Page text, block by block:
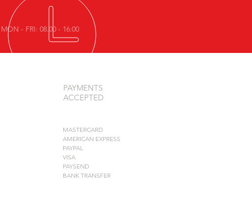
MON - FRI: 08.00 - 16:00
PAYMENTS
ACCEPTED
MASTERCARD
AMERICAN EXPRESS
PAYPAL
VISA
PAYSEND
BANK TRANSFER